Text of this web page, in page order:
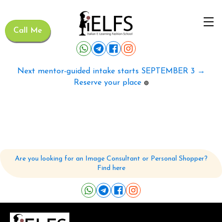
Call Me
Next mentor-guided intake starts SEPTEMBER 3 →
Reserve your place 🟢
Are you looking for an Image Consultant or Personal Shopper?
Find here